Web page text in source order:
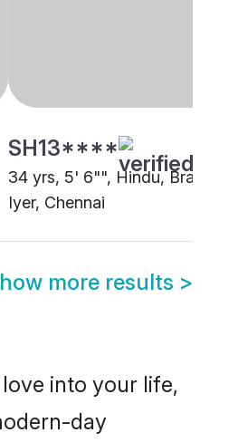
SH13****
34 yrs, 5' 6"", Hindu, Brahmin
Iyer, Chennai
more results >
into your life,
day